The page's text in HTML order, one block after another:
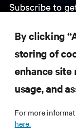
Subscribe to
insights on
By clicking
storing of
enhance site
usage, and
For more
here.